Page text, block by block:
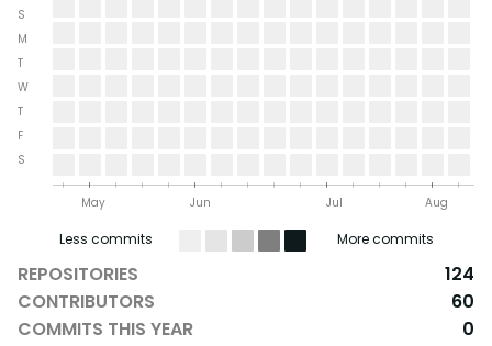
S
M
T
W
T
F
S
Aug
Jul
Jun
May
Less commits More commits
REPOSITORIES
124
CONTRIBUTORS
60
COMMITS THIS YEAR
0